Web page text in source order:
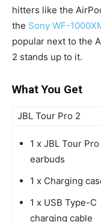
hitters like the
the Sony WF-
popular next to the
2 stands up to it.
What You Get
JBL Tour Pro 2
1 x JBL Tour Pro
earbuds
1 x Charging
1 x USB Type-C
charging cable